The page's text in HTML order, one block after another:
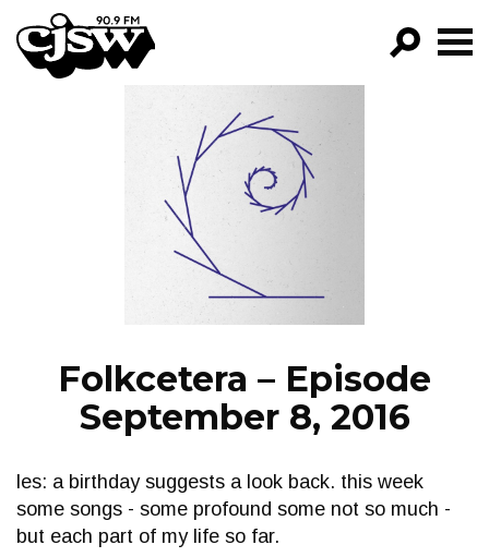
CJSW
FILTER BY:
PROGRAMS
EPISODES
NEWS
Folkcetera – Episode
September 8, 2016
les: a birthday suggests a look back. this week
some songs - some profound some not so much -
but each part of my life so far.